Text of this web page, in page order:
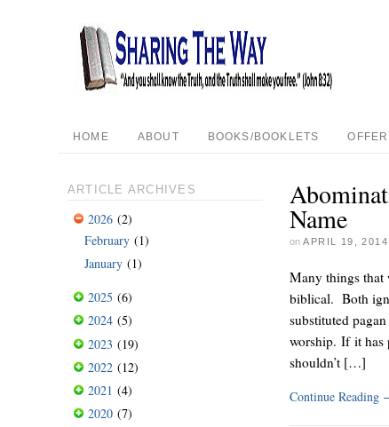
HOME ABOUT BOOKS/BOOKLETS
Name
on APRIL 19, 2014
Many things that
biblical. Both
substituted
worship. If it has
shouldn’t […]
Continue Reading
ARTICLE ARCHIVES
2026 (2)
February (1)
January (1)
2025 (6)
2024 (5)
2023 (19)
2022 (12)
2021 (4)
2020 (7)